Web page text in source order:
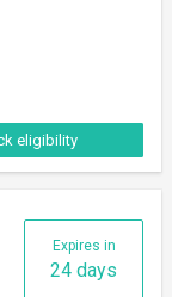
eligibility
Expires in
24 days